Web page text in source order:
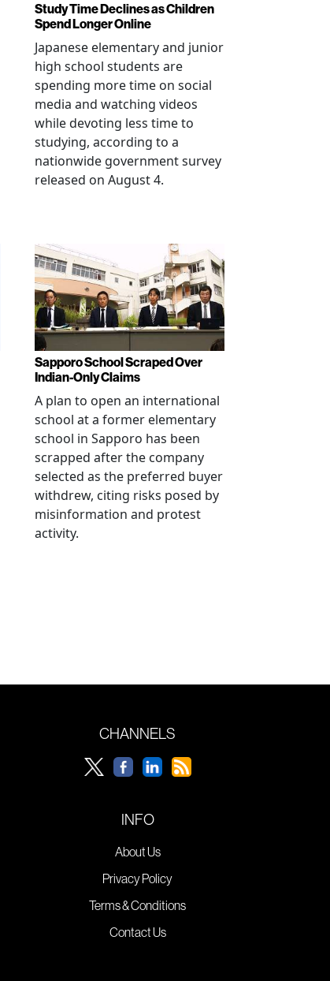
Study Time Declines as Children
Spend Longer Online
Japanese elementary and junior
high school students are
spending more time on social
media and watching videos
while devoting less time to
studying, according to a
nationwide government survey
released on August 4.
Sapporo School Scraped Over
Indian-Only Claims
A plan to open an international
school at a former elementary
school in Sapporo has been
scrapped after the company
selected as the preferred buyer
withdrew, citing risks posed by
misinformation and protest
activity.
CHANNELS
INFO
About Us
Privacy Policy
Terms & Conditions
Contact Us